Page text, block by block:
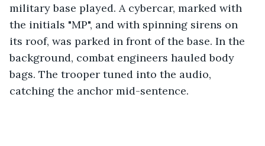
military base played. A cybercar, marked with
the initials "MP", and with spinning sirens on
its roof, was parked in front of the base. In the
background, combat engineers hauled body
bags. The trooper tuned into the audio,
catching the anchor mid-sentence.